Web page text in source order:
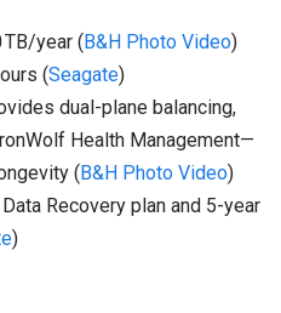
TB/year (B&H Photo Video)
(Seagate)
dual-plane balancing,
Health Management—
(B&H Photo Video)
Recovery plan and 5-year
)